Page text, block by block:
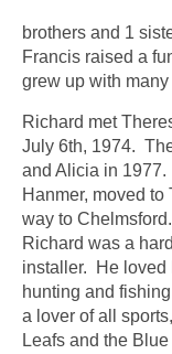
brothers and 1
Francis raised a
grew up with
Richard met
July 6th, 1974.
and Alicia in
Hanmer, moved
way to
Richard was a
installer. He loved
hunting and
a lover of all
Leafs and the Blue